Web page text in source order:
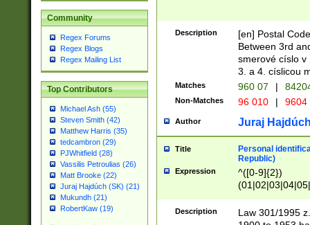
Community
Regex Forums
Regex Blogs
Regex Mailing List
Top Contributors
Michael Ash (55)
Steven Smith (42)
Matthew Harris (35)
tedcambron (29)
PJWhitfield (28)
Vassilis Petroulias (26)
Matt Brooke (22)
Juraj Hajdúch (SK) (21)
Mukundh (21)
RobertKaw (19)
Description
[en] Postal
Between 3rd
smerové císlo v
3. a 4. císlicou
Matches 960 07 |
Non-Matches 96 010 | 9604
Author Juraj
Title
Personal
Republic)
Expression
^([0-9]{2})
1]{1}))/([0-
Description
Law 301/1995